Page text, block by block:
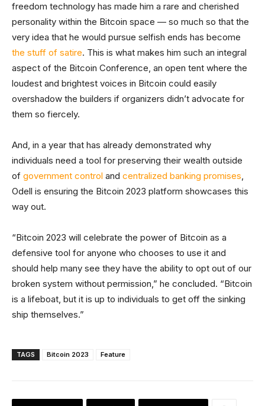
freedom technology has made him a rare and cherished
personality within the Bitcoin space — so much so that the
very idea that he would pursue selfish ends has become
the stuff of satire. This is what makes him such an integral
aspect of the Bitcoin Conference, an open tent where the
loudest and brightest voices in Bitcoin could easily
overshadow the builders if organizers didn’t advocate for
them so fiercely.
And, in a year that has already demonstrated why
individuals need a tool for preserving their wealth outside
of government control and centralized banking promises,
Odell is ensuring the Bitcoin 2023 platform showcases this
way out.
“Bitcoin 2023 will celebrate the power of Bitcoin as a
defensive tool for anyone who chooses to use it and
should help many see they have the ability to opt out of our
broken system without permission,” he concluded. “Bitcoin
is a lifeboat, but it is up to individuals to get off the sinking
ship themselves.”
TAGS Bitcoin 2023 Feature